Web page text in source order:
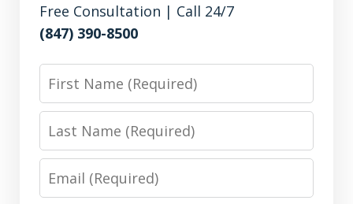
Free Consultation | Call 24/7
(847) 390-8500